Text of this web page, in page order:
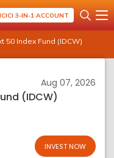
3-IN-1 ACCOUNT
50 Index Fund (IDCW)
Aug 07, 2026
(IDCW)
INVEST NOW